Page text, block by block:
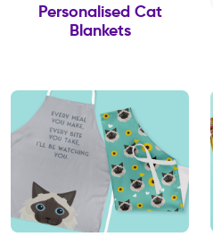
Personalised Cat
Blankets